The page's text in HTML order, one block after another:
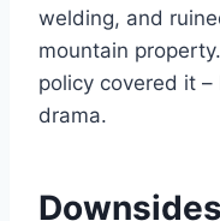
welding, and
mountain
policy covered it
drama.